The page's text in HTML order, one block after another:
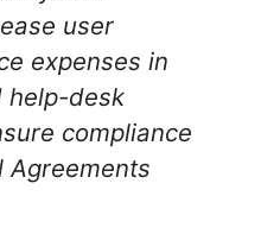
user
expenses in
help-desk
compliance
Agreements